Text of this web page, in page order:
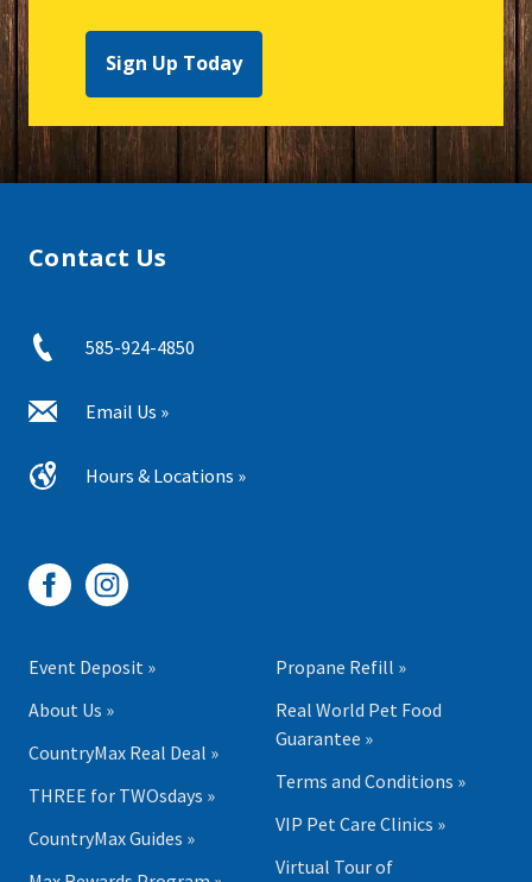
Sign Up Today
Contact Us
585-924-4850
Email Us »
Hours & Locations »
Event Deposit »
About Us »
CountryMax Real Deal »
THREE for TWOsdays »
CountryMax Guides »
Propane Refill »
Real World Pet Food
Guarantee »
Terms and Conditions »
VIP Pet Care Clinics »
Virtual Tour of